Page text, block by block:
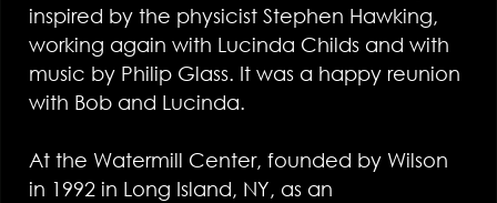
inspired by the physicist Stephen Hawking,
working again with Lucinda Childs and with
music by Philip Glass. It was a happy reunion
with Bob and Lucinda.
At the Watermill Center, founded by Wilson
in 1992 in Long Island, NY, as an